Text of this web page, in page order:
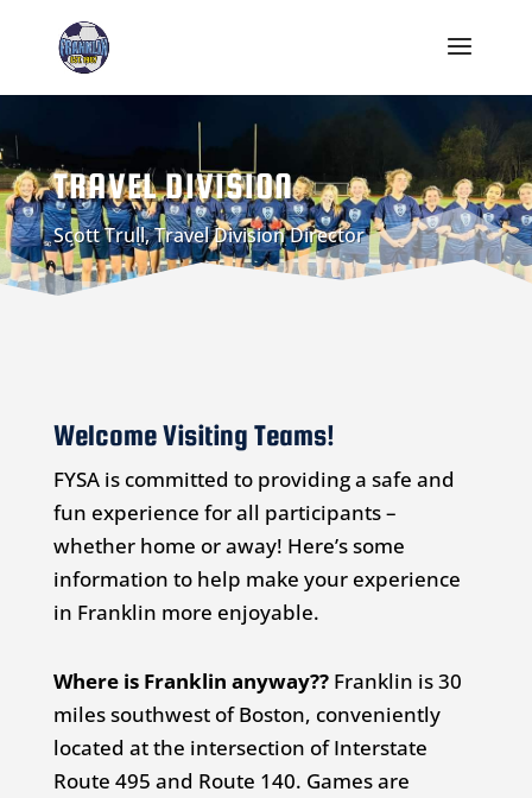
TRAVEL DIVISION
Scott Trull, Travel Division Director
Welcome Visiting Teams!
FYSA is committed to providing a safe and
fun experience for all participants –
whether home or away! Here’s some
information to help make your experience
in Franklin more enjoyable.
Where is Franklin anyway??Franklin is 30
miles southwest of Boston, conveniently
located at the intersection of Interstate
Route 495 and Route 140. Games are